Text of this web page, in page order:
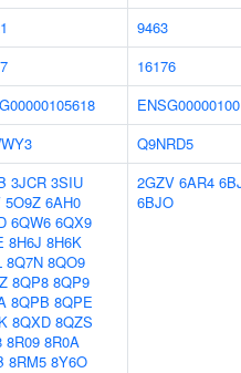
9463
16176
Q9NRD5
3JCR 3SIU
5O9Z 6AH0
6QW6 6QX9
8H6J 8H6K
8Q7N 8QO9
8QP8 8QP9
8QPB 8QPE
8QXD 8QZS
8R09 8R0A
8RM5 8Y6O
2GZV 6AR4
6BJO